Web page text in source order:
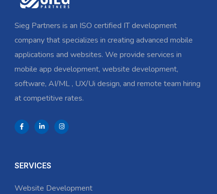
Sieg Partners is an ISO certified IT development
company that specializes in creating advanced mobile
applications and websites. We provide services in
mobile app development, website development,
software, AI/ML , UX/Ui design, and remote team hiring
at competitive rates.
SERVICES
Website Development